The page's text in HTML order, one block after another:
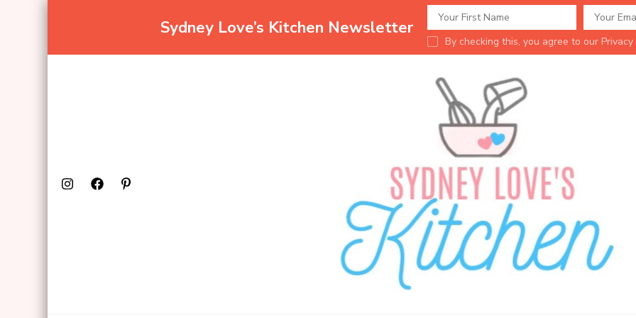
Sydney Love’s Kitchen Newsletter
By checking this, you agree to our Privacy